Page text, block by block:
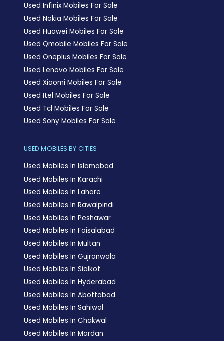
Used Infinix Mobiles For Sale
Used Nokia Mobiles For Sale
Used Huawei Mobiles For Sale
Used Qmobile Mobiles For Sale
Used Oneplus Mobiles For Sale
Used Lenovo Mobiles For Sale
Used Xiaomi Mobiles For Sale
Used Itel Mobiles For Sale
Used Tcl Mobiles For Sale
Used Sony Mobiles For Sale
USED MOBILES BY CITIES
Used Mobiles In Islamabad
Used Mobiles In Karachi
Used Mobiles In Lahore
Used Mobiles In Rawalpindi
Used Mobiles In Peshawar
Used Mobiles In Faisalabad
Used Mobiles In Multan
Used Mobiles In Gujranwala
Used Mobiles In Sialkot
Used Mobiles In Hyderabad
Used Mobiles In Abottabad
Used Mobiles In Sahiwal
Used Mobiles In Chakwal
Used Mobiles In Mardan